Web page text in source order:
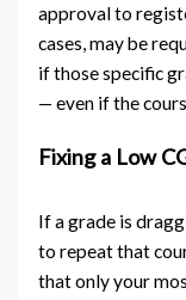
approval to
cases, may be
if those specific
— even if the
Fixing a Low
If a grade is
to repeat that
that only your